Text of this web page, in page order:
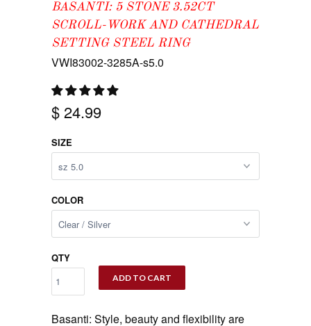
BASANTI: 5 STONE 3.52CT
SCROLL-WORK AND CATHEDRAL
SETTING STEEL RING
VWI83002-3285A-s5.0
$ 24.99
SIZE
COLOR
QTY
ADD TO CART
Basanti: Style, beauty and flexibility are